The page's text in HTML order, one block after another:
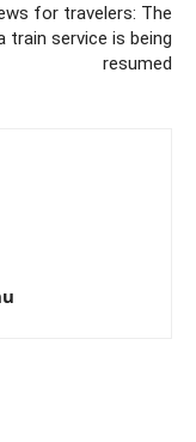
for travelers: The
train service is being
resumed